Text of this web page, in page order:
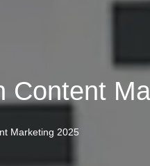
Content
Marketing 2025